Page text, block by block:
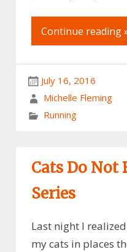
Continue reading
July 16, 2016
Michelle Fleming
Running
Cats Do Not
Series
Last night I
my cats in places